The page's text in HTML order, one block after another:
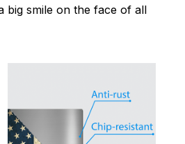
big smile on the face of all